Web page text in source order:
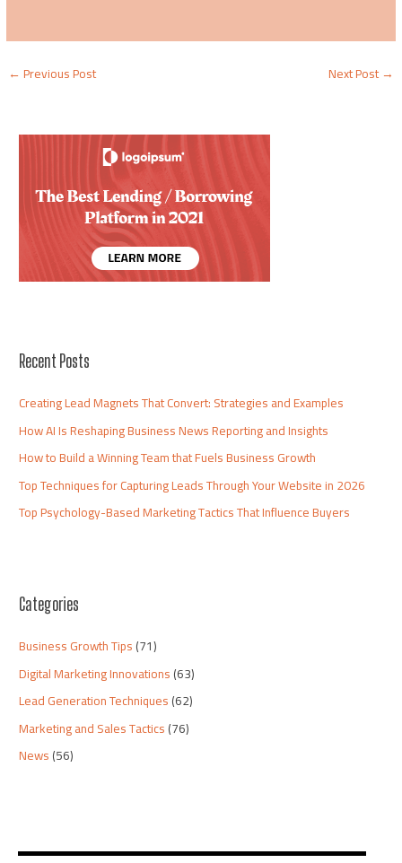
←Previous Post Next Post→
Recent Posts
Creating Lead Magnets That Convert: Strategies and Examples
How AI Is Reshaping Business News Reporting and Insights
How to Build a Winning Team that Fuels Business Growth
Top Techniques for Capturing Leads Through Your Website in 2026
Top Psychology-Based Marketing Tactics That Influence Buyers
Categories
Business Growth Tips(71)
Digital Marketing Innovations(63)
Lead Generation Techniques(62)
Marketing and Sales Tactics(76)
News(56)